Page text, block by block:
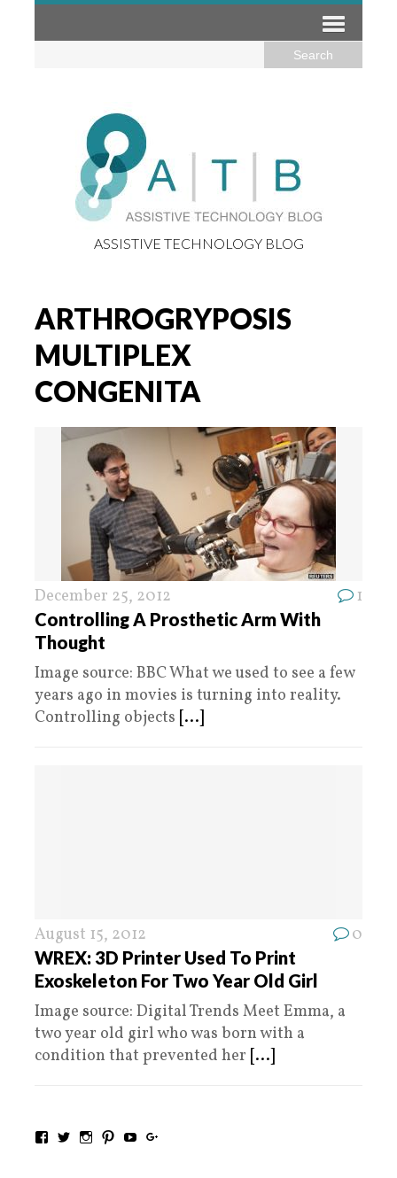
ASSISTIVE TECHNOLOGY BLOG
ARTHROGRYPOSIS
MULTIPLEX
CONGENITA
December 25, 2012 1
Controlling A Prosthetic Arm With
Thought
Image source: BBC What we used to see a few
years ago in movies is turning into reality.
Controlling objects [...]
August 15, 2012 0
WREX: 3D Printer Used To Print
Exoskeleton For Two Year Old Girl
Image source: Digital Trends Meet Emma, a
two year old girl who was born with a
condition that prevented her [...]